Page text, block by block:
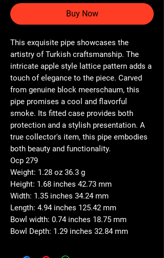
Buy Now
This exquisite pipe showcases the
artistry of Turkish craftsmanship. The
intricate apple style lattice pattern adds a
touch of elegance to the piece. Carved
from genuine block meerschaum, this
pipe promises a cool and flavorful
smoke. Its fitted case provides both
protection and a stylish presentation. A
true collector's item, this pipe embodies
both beauty and functionality.
Ocp 279
Weight: 1.28 oz 36.3 g
Height: 1.68 inches 42.73 mm
Width: 1.35 inches 34.24 mm
Length: 4.94 inches 125.42 mm
Bowl width: 0.74 inches 18.75 mm
Bowl Depth: 1.29 inches 32.84 mm